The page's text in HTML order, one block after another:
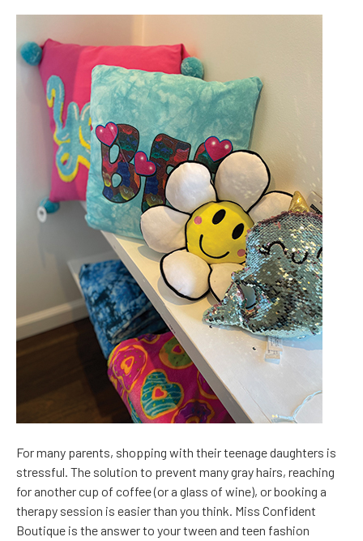
For many parents, shopping with their teenage daughters is
stressful. The solution to prevent many gray hairs, reaching
for another cup of coffee (or a glass of wine), or booking a
therapy session is easier than you think. Miss Confident
Boutique is the answer to your tween and teen fashion